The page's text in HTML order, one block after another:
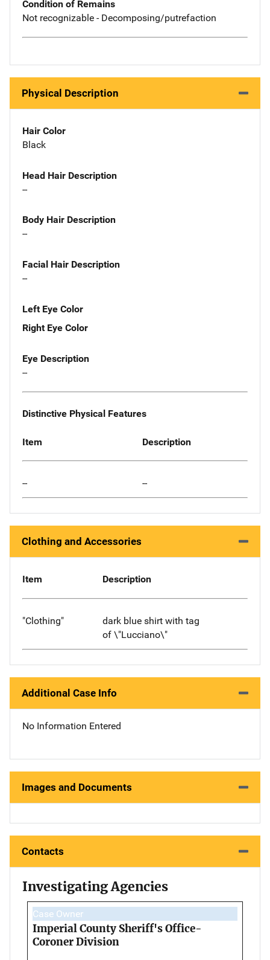
Condition of Remains
Not recognizable - Decomposing/putrefaction
Physical Description
Hair Color
Black
Head Hair Description
--
Body Hair Description
--
Facial Hair Description
--
Left Eye Color
Right Eye Color
Eye Description
--
Distinctive Physical Features
Item Description
-- --
Clothing and Accessories
Item Description
"Clothing"
dark blue shirt with tag
of \"Lucciano\"
Additional Case Info
No Information Entered
Images and Documents
Contacts
Investigating Agencies
Case Owner
Imperial County Sheriff's Office-
Coroner Division